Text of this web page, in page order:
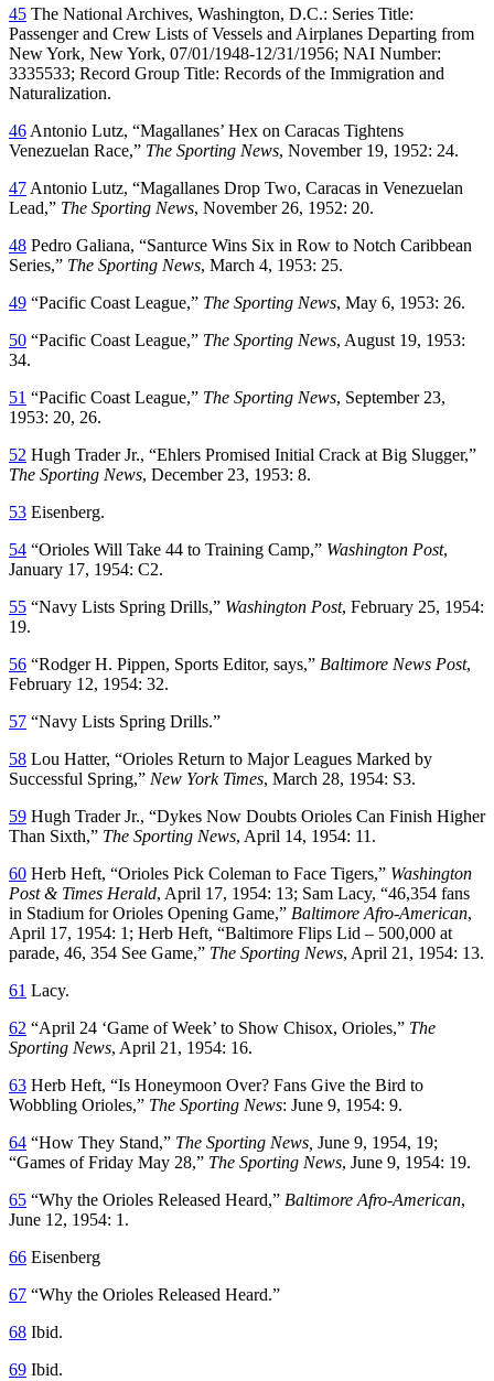
45 The National Archives, Washington, D.C.: Series Title:
Passenger and Crew Lists of Vessels and Airplanes Departing from
New York, New York, 07/01/1948-12/31/1956; NAI Number:
3335533; Record Group Title: Records of the Immigration and
Naturalization.
46 Antonio Lutz, “Magallanes’ Hex on Caracas Tightens
Venezuelan Race,” The Sporting News, November 19, 1952: 24.
47 Antonio Lutz, “Magallanes Drop Two, Caracas in Venezuelan
Lead,” The Sporting News, November 26, 1952: 20.
48 Pedro Galiana, “Santurce Wins Six in Row to Notch Caribbean
Series,” The Sporting News, March 4, 1953: 25.
49 “Pacific Coast League,” The Sporting News, May 6, 1953: 26.
50 “Pacific Coast League,” The Sporting News, August 19, 1953:
34.
51 “Pacific Coast League,” The Sporting News, September 23,
1953: 20, 26.
52 Hugh Trader Jr., “Ehlers Promised Initial Crack at Big Slugger,”
The Sporting News, December 23, 1953: 8.
53 Eisenberg.
54 “Orioles Will Take 44 to Training Camp,” Washington Post,
January 17, 1954: C2.
55 “Navy Lists Spring Drills,” Washington Post, February 25, 1954:
19.
56 “Rodger H. Pippen, Sports Editor, says,” Baltimore News Post,
February 12, 1954: 32.
57 “Navy Lists Spring Drills.”
58 Lou Hatter, “Orioles Return to Major Leagues Marked by
Successful Spring,” New York Times, March 28, 1954: S3.
59 Hugh Trader Jr., “Dykes Now Doubts Orioles Can Finish Higher
Than Sixth,” The Sporting News, April 14, 1954: 11.
60 Herb Heft, “Orioles Pick Coleman to Face Tigers,” Washington
Post & Times Herald, April 17, 1954: 13; Sam Lacy, “46,354 fans
in Stadium for Orioles Opening Game,” Baltimore Afro-American,
April 17, 1954: 1; Herb Heft, “Baltimore Flips Lid – 500,000 at
parade, 46, 354 See Game,” The Sporting News, April 21, 1954: 13.
61 Lacy.
62 “April 24 ‘Game of Week’ to Show Chisox, Orioles,” The
Sporting News, April 21, 1954: 16.
63 Herb Heft, “Is Honeymoon Over? Fans Give the Bird to
Wobbling Orioles,” The Sporting News: June 9, 1954: 9.
64 “How They Stand,” The Sporting News, June 9, 1954, 19;
“Games of Friday May 28,” The Sporting News, June 9, 1954: 19.
65 “Why the Orioles Released Heard,” Baltimore Afro-American,
June 12, 1954: 1.
66 Eisenberg
67 “Why the Orioles Released Heard.”
68 Ibid.
69 Ibid.